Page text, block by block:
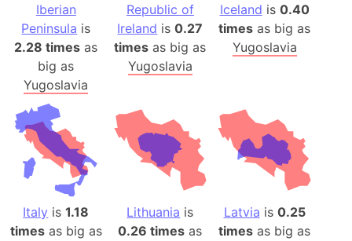
Iberian
Peninsula is
2.28 times as
big as
Yugoslavia
Republic of
Ireland is0.27
times as big as
Yugoslavia
Iceland is 0.40
times as big as
Yugoslavia
Italy is1.18
timesas big as
Lithuania is
0.26 times as
Latvia is 0.25
times as big as